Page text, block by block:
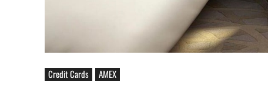
Credit Cards AMEX